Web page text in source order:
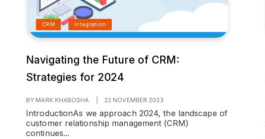
CRM Integration
Navigating the Future of CRM:
Strategies for 2024
BY MARK KHABOSHA 22 NOVEMBER 2023
IntroductionAs we approach 2024, the landscape of
customer relationship management (CRM)
continues...